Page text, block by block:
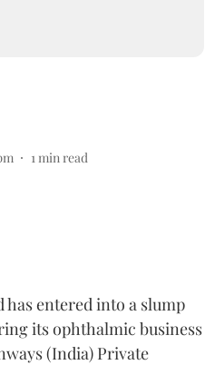
1 min read
entered into a slump
its ophthalmic business
(India) Private